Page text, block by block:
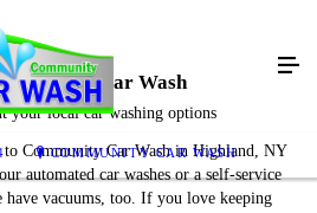
COMMUNITY CAR WASH
Car Wash
your local car washing options
Community Car Wash in Highland, NY
automated car washes or a self-service
have vacuums, too. If you love keeping